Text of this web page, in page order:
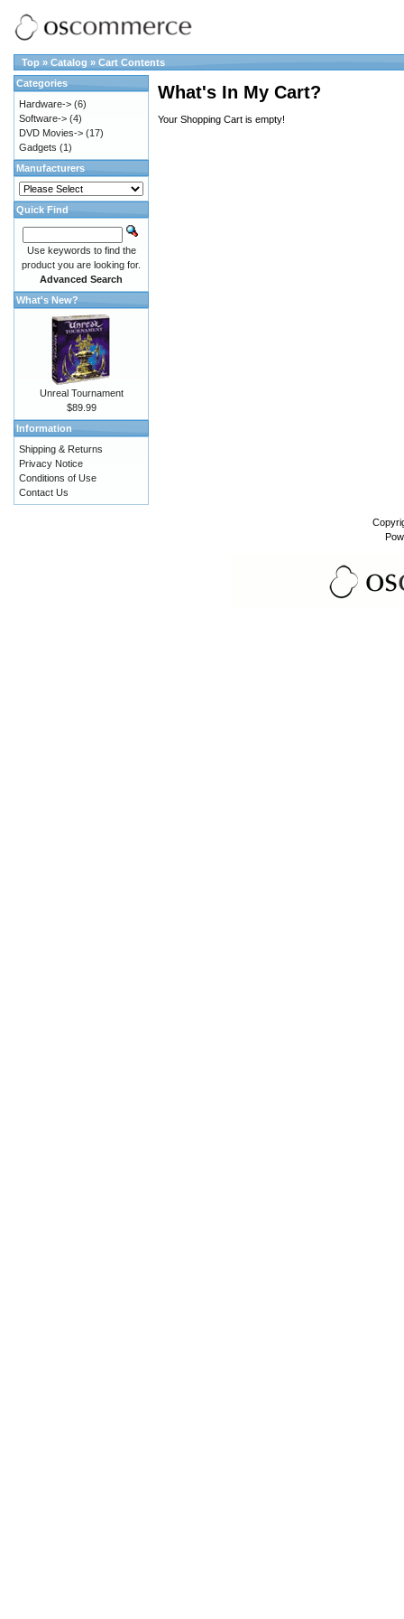
Top » Catalog » Cart Contents
What's In My Cart?
Your Shopping Cart is empty!
Categories
Hardware-> (6)
Software-> (4)
DVD Movies-> (17)
Gadgets (1)
Manufacturers
Quick Find
Use keywords to find the
product you are looking for.
Advanced Search
What's New?
Unreal Tournament
$89.99
Information
Shipping & Returns
Privacy Notice
Conditions of Use
Contact Us